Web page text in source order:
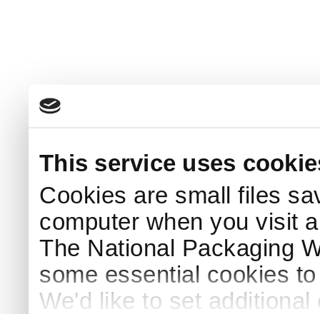
This service uses
Cookies are small files
computer when you visit
The National Packaging
some essential cookies
We'd like to set